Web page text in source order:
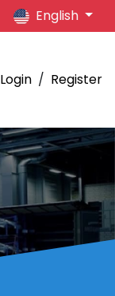
English
Login / Register